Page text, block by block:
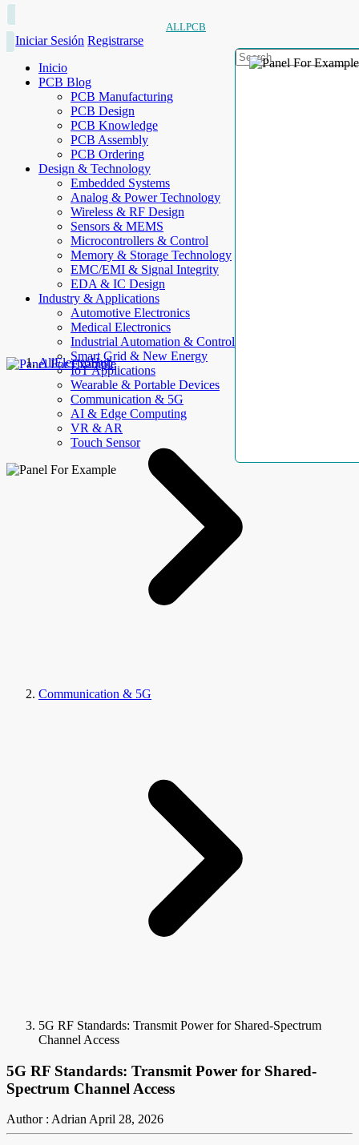
ALLPCB
Iniciar Sesión Registrarse
Inicio
PCB Blog
PCB Manufacturing
PCB Design
PCB Knowledge
PCB Assembly
PCB Ordering
Design & Technology
Embedded Systems
Analog & Power Technology
Wireless & RF Design
Sensors & MEMS
Microcontrollers & Control
Memory & Storage Technology
EMC/EMI & Signal Integrity
EDA & IC Design
Industry & Applications
Automotive Electronics
Medical Electronics
Industrial Automation & Control
Smart Grid & New Energy
IoT Applications
Wearable & Portable Devices
Communication & 5G
AI & Edge Computing
VR & AR
Touch Sensor
AllElectroHub
Communication & 5G
5G RF Standards: Transmit Power for Shared-Spectrum
Channel Access
5G RF Standards: Transmit Power for Shared-
Spectrum Channel Access
Author : AdrianApril 28, 2026